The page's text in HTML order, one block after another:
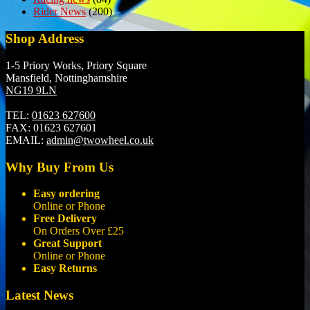
Rider News(200)
Shop Address
1-5 Priory Works, Priory Square
Mansfield, Nottinghamshire
NG19 9LN
TEL: 01623 627600
FAX: 01623 627601
EMAIL: admin@twowheel.co.uk
Why Buy From Us
Easy ordering
Online or Phone
Free Delivery
On Orders Over £25
Great Support
Online or Phone
Easy Returns
Latest News